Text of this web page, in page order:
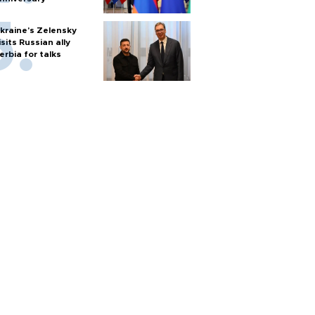
Zelensky
Russian ally
for talks